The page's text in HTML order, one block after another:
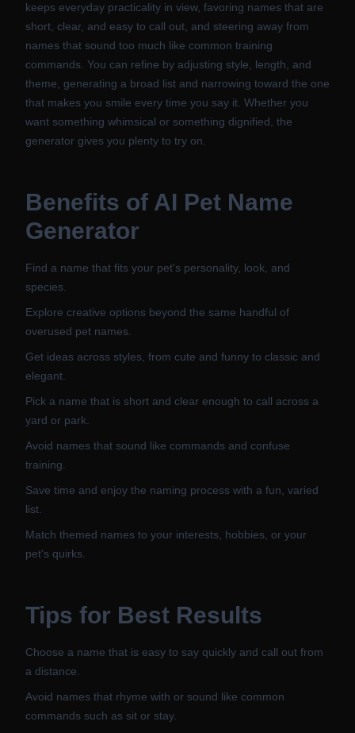
keeps everyday practicality in view, favoring names that are
short, clear, and easy to call out, and steering away from
names that sound too much like common training
commands. You can refine by adjusting style, length, and
theme, generating a broad list and narrowing toward the one
that makes you smile every time you say it. Whether you
want something whimsical or something dignified, the
generator gives you plenty to try on.
Benefits of AI Pet Name
Generator
Find a name that fits your pet's personality, look, and
species.
Explore creative options beyond the same handful of
overused pet names.
Get ideas across styles, from cute and funny to classic and
elegant.
Pick a name that is short and clear enough to call across a
yard or park.
Avoid names that sound like commands and confuse
training.
Save time and enjoy the naming process with a fun, varied
list.
Match themed names to your interests, hobbies, or your
pet's quirks.
Tips for Best Results
Choose a name that is easy to say quickly and call out from
a distance.
Avoid names that rhyme with or sound like common
commands such as sit or stay.